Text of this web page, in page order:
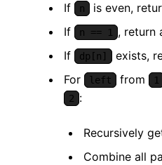
If n
is even,
If
n == 1 , return
If
dp[n]
exists,
For
left from 1
2 :
Recursively
Combine all